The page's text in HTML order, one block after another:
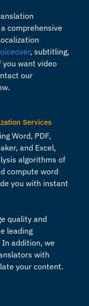
comprehensive
, subtitling,
want video
our
Services
Word, PDF,
and Excel,
algorithms of
compute word
you with instant
quality and
leading
In addition, we
with
your content.